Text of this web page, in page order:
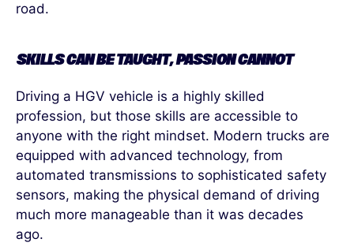
road.
SKILLS CAN BE TAUGHT, PASSION CANNOT
Driving a HGV vehicle is a highly skilled
profession, but those skills are accessible to
anyone with the right mindset. Modern trucks are
equipped with advanced technology, from
automated transmissions to sophisticated safety
sensors, making the physical demand of driving
much more manageable than it was decades
ago.